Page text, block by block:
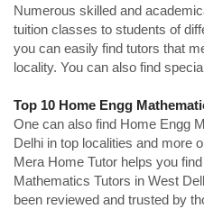
Numerous skilled and
tuition classes to students of
you can easily find tutors that
locality. You can also find
Top 10 Home Engg
One can also find Home Engg
Delhi in top localities and more
Mera Home Tutor helps you
Mathematics Tutors in West
been reviewed and trusted by